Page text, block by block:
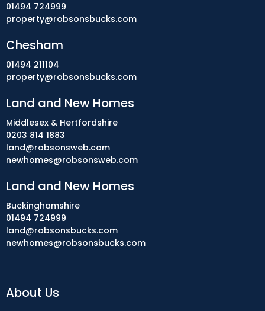
About Us
01494 724999
property@robsonsbucks.com
Chesham
01494 211104
property@robsonsbucks.com
Land and New Homes
Middlesex & Hertfordshire
0203 814 1883
land@robsonsweb.com
newhomes@robsonsweb.com
Land and New Homes
Buckinghamshire
01494 724999
land@robsonsbucks.com
newhomes@robsonsbucks.com